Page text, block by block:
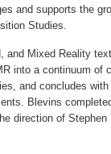
and supports the
Studies.
and Mixed Reality
into a continuum of
and concludes
Blevins
direction of Stephen